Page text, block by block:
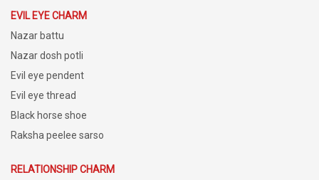
EVIL EYE CHARM
Nazar battu
Nazar dosh potli
Evil eye pendent
Evil eye thread
Black horse shoe
Raksha peelee sarso
RELATIONSHIP CHARM